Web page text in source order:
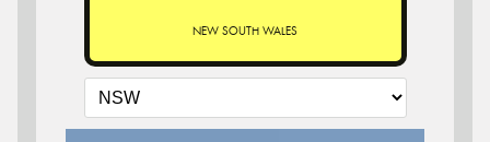
NEW SOUTH WALES